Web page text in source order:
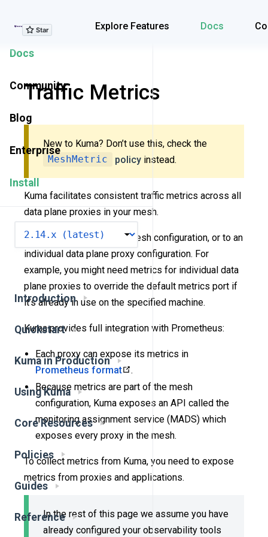
Explore Features Docs
Explore Features
Docs
Community
Blog
Enterprise
Install
Introduction
Quickstart
Kuma in Production
Using Kuma
Core Resources
Policies
Guides
Reference
Traffic Metrics
New to Kuma? Don’t use this, check the
MeshMetric
policy instead.
Kuma facilitates consistent traffic metrics across all
data plane proxies in your mesh.
You can add metrics to a mesh configuration, or to an
individual data plane proxy configuration. For
example, you might need metrics for individual data
plane proxies to override the default metrics port if
it’s already in use on the specified machine.
Kuma provides full integration with Prometheus:
Each proxy can expose its metrics in
Prometheus format
.
Because metrics are part of the mesh
configuration, Kuma exposes an API called the
monitoring assignment service (MADS) which
exposes every proxy in the mesh.
To collect metrics from Kuma, you need to expose
metrics from proxies and applications.
In the rest of this page we assume you have
already configured your observability tools